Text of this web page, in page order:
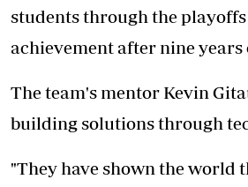
students through the
achievement after nine
The team's mentor Kevin
building solutions through
"They have shown the world